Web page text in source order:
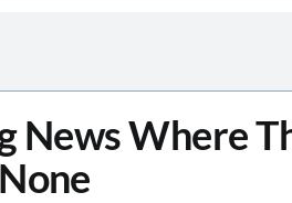
News Where
None